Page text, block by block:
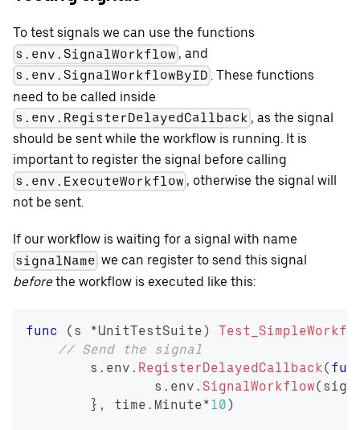
To test signals we can use the functions
s.env.SignalWorkflow , and
s.env.SignalWorkflowByID . These functions
need to be called inside
s.env.RegisterDelayedCallback , as the signal
should be sent while the workflow is running. It is
important to register the signal before calling
s.env.ExecuteWorkflow , otherwise the signal will
not be sent.
If our workflow is waiting for a signal with name
signalName we can register to send this signal
beforethe workflow is executed like this:
func ( s *UnitTestSuite)
// Send the signal
	s
. env . RegisterDelayedCallback(
		s
. env . SignalWorkflow(
} , time . Minute*10)